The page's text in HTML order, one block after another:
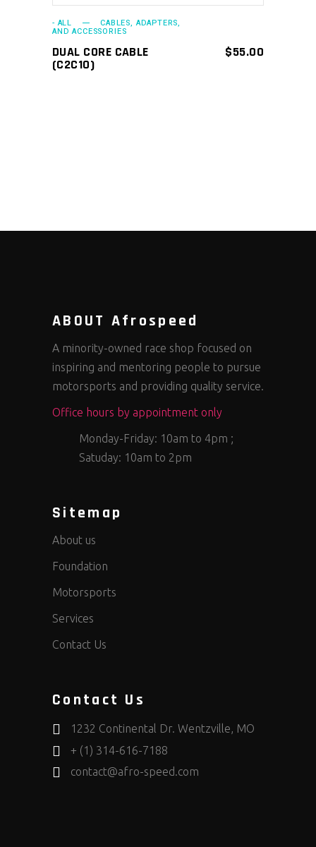
- ALL CABLES, ADAPTERS,
AND ACCESSORIES
DUAL CORE CABLE
(C2C10)
$55.00
ABOUT Afrospeed
A minority-owned race shop focused on
inspiring and mentoring people to pursue
motorsports and providing quality service.
Office hours by appointment only
Monday-Friday: 10am to 4pm ;
Satuday: 10am to 2pm
Sitemap
About us
Foundation
Motorsports
Services
Contact Us
Contact Us
1232 Continental Dr. Wentzville, MO
+ (1) 314-616-7188
contact@afro-speed.com